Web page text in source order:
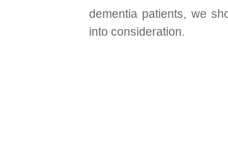
dementia patients, we
into consideration.